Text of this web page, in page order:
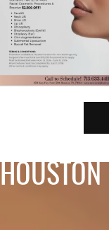
HOUSTON